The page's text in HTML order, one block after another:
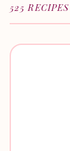
525 RECIPES